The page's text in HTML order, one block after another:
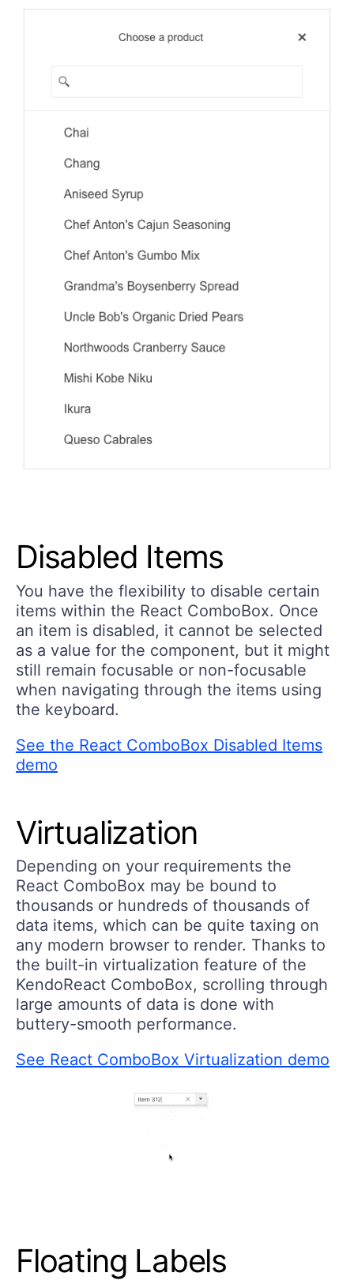
Disabled Items
You have the flexibility to disable certain
items within the React ComboBox. Once
an item is disabled, it cannot be selected
as a value for the component, but it might
still remain focusable or non-focusable
when navigating through the items using
the keyboard.
See the React ComboBox Disabled Items
demo
Virtualization
Depending on your requirements the
React ComboBox may be bound to
thousands or hundreds of thousands of
data items, which can be quite taxing on
any modern browser to render. Thanks to
the built-in virtualization feature of the
KendoReact ComboBox, scrolling through
large amounts of data is done with
buttery-smooth performance.
See React ComboBox Virtualization demo
Floating Labels